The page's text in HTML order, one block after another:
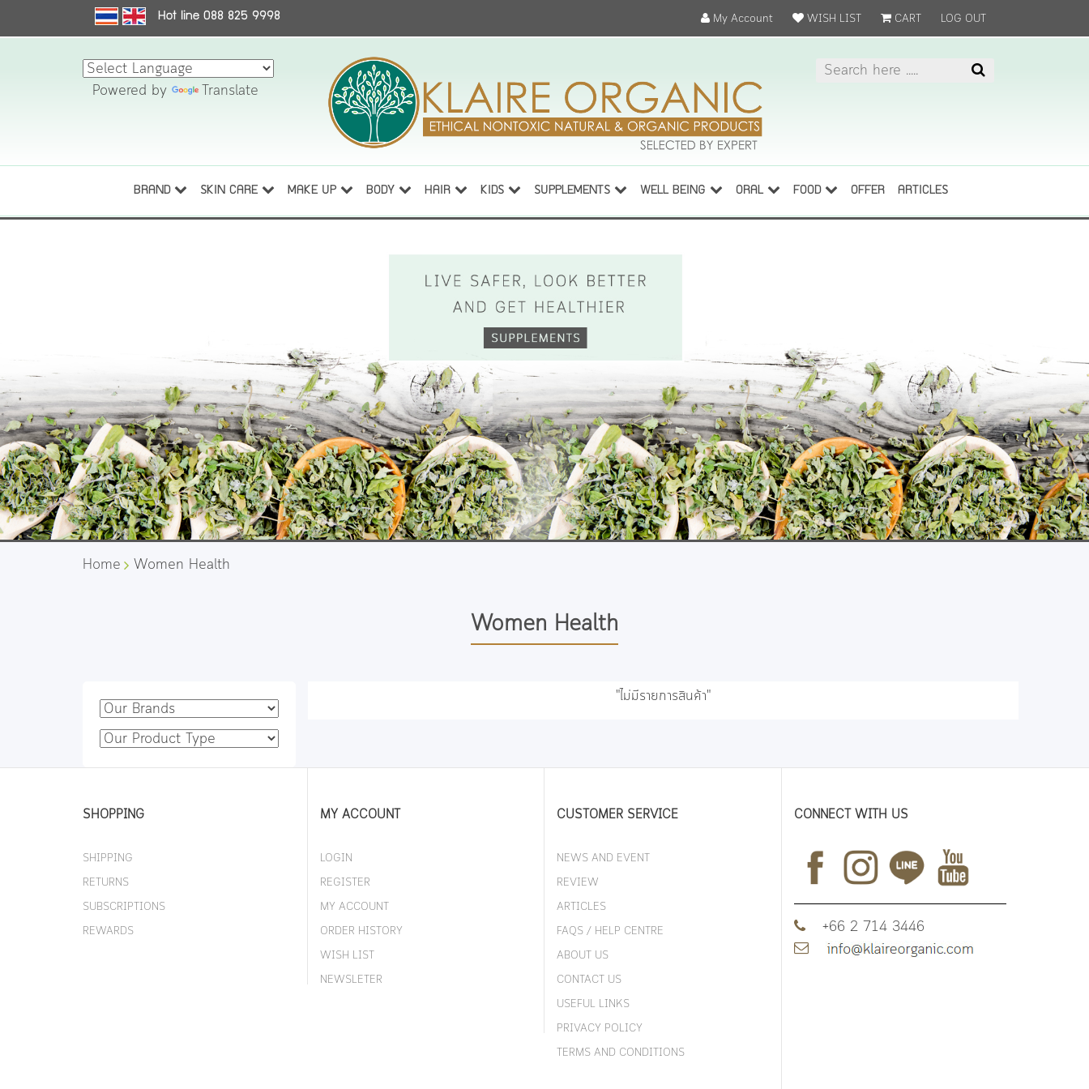
Hot line 088 825 9998 My Account WISH LIST CART LOG OUT
Powered by Translate
BRAND SKIN CARE MAKE UP BODY HAIR KIDS SUPPLEMENTS WELL BEING ORAL FOOD OFFER ARTICLES
Home Women Health
Women Health
"ไม่มีรายการสินค้า"
SHOPPING
SHIPPING
RETURNS
SUBSCRIPTIONS
REWARDS
MY ACCOUNT
LOGIN
REGISTER
MY ACCOUNT
ORDER HISTORY
WISH LIST
NEWSLETER
CUSTOMER SERVICE
NEWS AND EVENT
REVIEW
ARTICLES
FAQS / HELP CENTRE
ABOUT US
CONTACT US
USEFUL LINKS
PRIVACY POLICY
TERMS AND CONDITIONS
CONNECT WITH US
+66 2 714 3446